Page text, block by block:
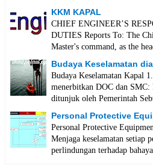
KKM KAPAL
CHIEF ENGINEER’S
DUTIES Reports To: The
Master's command, as the
Budaya Keselamatan
Budaya Keselamatan Kapal
menerbitkan DOC dan SMC:
ditunjuk oleh Pemerintah
Personal Protective
Personal Protective
Menjaga keselamatan setiap
perlindungan terhadap